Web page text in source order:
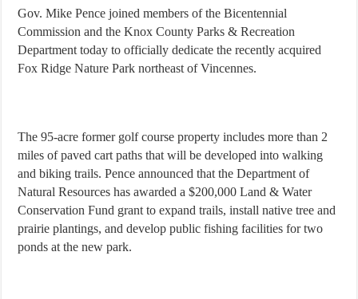
Gov. Mike Pence joined members of the Bicentennial
Commission and the Knox County Parks & Recreation
Department today to officially dedicate the recently acquired
Fox Ridge Nature Park northeast of Vincennes.
The 95-acre former golf course property includes more than 2
miles of paved cart paths that will be developed into walking
and biking trails. Pence announced that the Department of
Natural Resources has awarded a $200,000 Land & Water
Conservation Fund grant to expand trails, install native tree and
prairie plantings, and develop public fishing facilities for two
ponds at the new park.